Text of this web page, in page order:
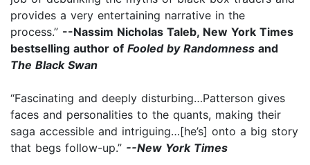
provides a very entertaining narrative in the
process.” --Nassim Nicholas Taleb, New York Times
bestselling author of Fooled by Randomness and
The Black Swan
“Fascinating and deeply disturbing…Patterson gives
faces and personalities to the quants, making their
saga accessible and intriguing…[he’s] onto a big story
that begs follow-up.” --New York Times